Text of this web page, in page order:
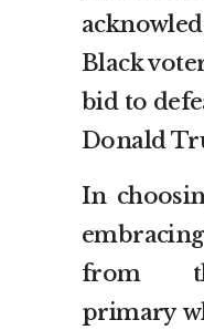
Black
bid to
Donald
In
from
primary